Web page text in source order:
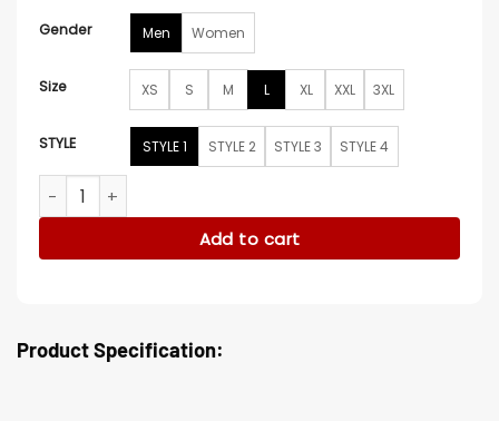
Gender Men Women
Size XS S M L XL XXL 3XL
STYLE STYLE 1 STYLE 2 STYLE 3 STYLE 4
Men Christmas Vacation Suit Jacket quantity
Add to cart
Product Specification: